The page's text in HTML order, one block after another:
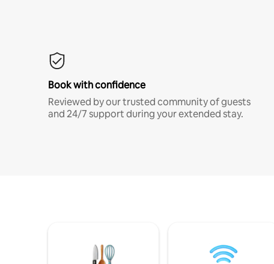
Book with confidence
Reviewed by our trusted community of guests
and 24/7 support during your extended stay.